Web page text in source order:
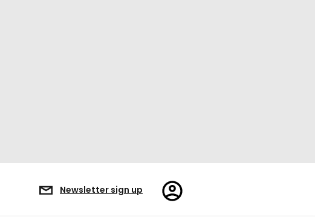
Newsletter sign up
Register/Sign
in